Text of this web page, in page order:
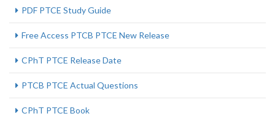
PDF PTCE Study Guide
Free Access PTCB PTCE New Release
CPhT PTCE Release Date
PTCB PTCE Actual Questions
CPhT PTCE Book